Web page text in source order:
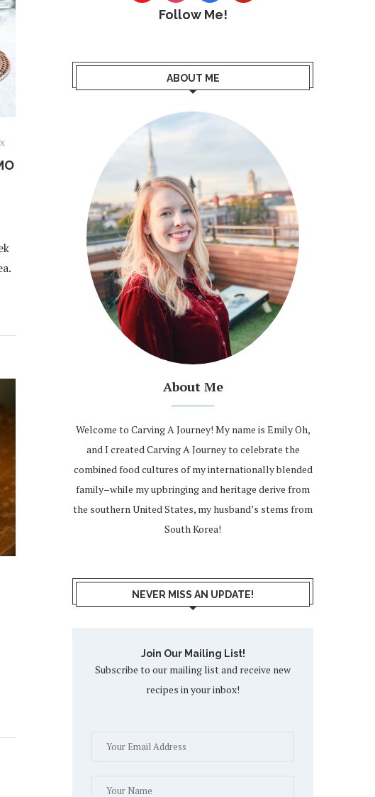
Follow Me!
ABOUT ME
About Me
Welcome to Carving A Journey! My name is Emily Oh,
and I created Carving A Journey to celebrate the
combined food cultures of my internationally blended
family–while my upbringing and heritage derive from
the southern United States, my husband’s stems from
South Korea!
NEVER MISS AN UPDATE!
Join Our Mailing List!
Subscribe to our mailing list and receive new
recipes in your inbox!